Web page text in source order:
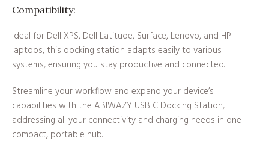
Compatibility:
Ideal for Dell XPS, Dell Latitude, Surface, Lenovo, and HP
laptops, this docking station adapts easily to various
systems, ensuring you stay productive and connected.
Streamline your workflow and expand your device’s
capabilities with the ABIWAZY USB C Docking Station,
addressing all your connectivity and charging needs in one
compact, portable hub.